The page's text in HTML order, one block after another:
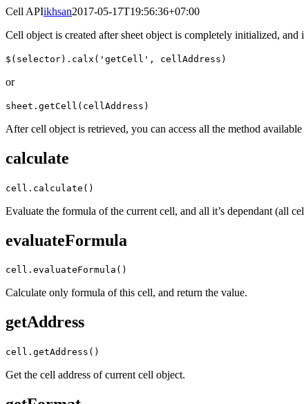
Cell APIikhsan2017-05-17T19:56:36+07:00
Cell object is created after sheet object is completely initialized,
$(selector).calx('getCell', cellAddress)
or
sheet.getCell(cellAddress)
After cell object is retrieved, you can access all the method
calculate
cell.calculate()
Evaluate the formula of the current cell, and all it’s dependant (all
evaluateFormula
cell.evaluateFormula()
Calculate only formula of this cell, and return the value.
getAddress
cell.getAddress()
Get the cell address of current cell object.